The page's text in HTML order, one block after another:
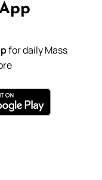
for daily Mass